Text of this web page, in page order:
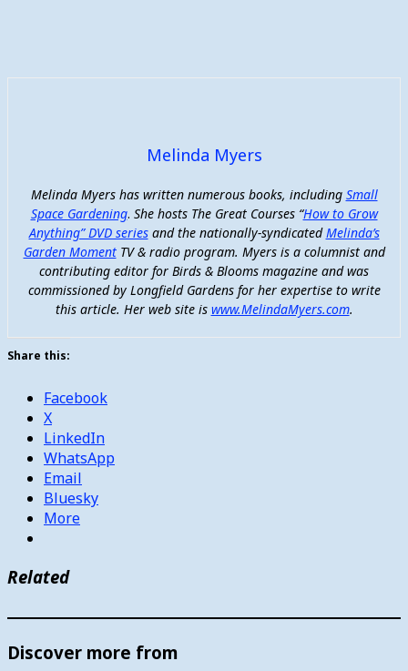
Melinda Myers
Melinda Myers has written numerous books, including Small
Space Gardening. She hosts The Great Courses “How to Grow
Anything” DVD seriesand the nationally-syndicatedMelinda’s
Garden Moment TV & radio program. Myers is a columnist and
contributing editor for Birds & Blooms magazine and was
commissioned by Longfield Gardens for her expertise to write
this article. Her web site is www.MelindaMyers.com.
Share this:
Facebook
X
LinkedIn
WhatsApp
Email
Bluesky
More
Related
Discover more from